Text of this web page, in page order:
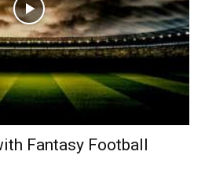
Fantasy Football